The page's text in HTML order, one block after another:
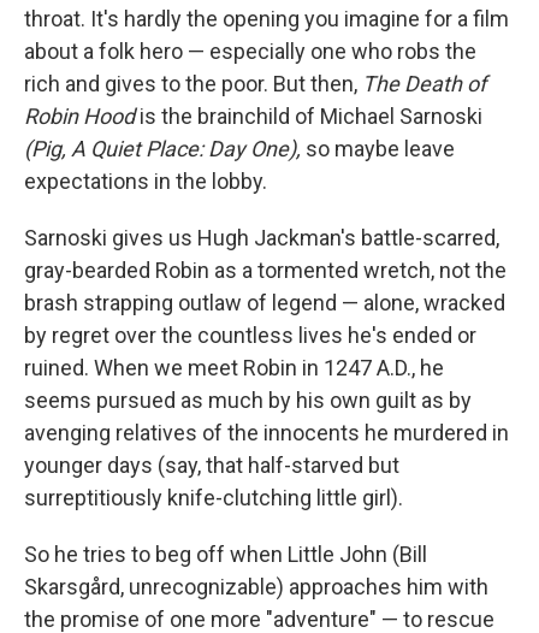
throat. It's hardly the opening you imagine for a film
about a folk hero — especially one who robs the
rich and gives to the poor. But then, The Death of
Robin Hoodis the brainchild of Michael Sarnoski
(Pig, A Quiet Place: Day One), so maybe leave
expectations in the lobby.
Sarnoski gives us Hugh Jackman's battle-scarred,
gray-bearded Robin as a tormented wretch, not the
brash strapping outlaw of legend — alone, wracked
by regret over the countless lives he's ended or
ruined. When we meet Robin in 1247 A.D., he
seems pursued as much by his own guilt as by
avenging relatives of the innocents he murdered in
younger days (say, that half-starved but
surreptitiously knife-clutching little girl).
So he tries to beg off when Little John (Bill
Skarsgård, unrecognizable) approaches him with
the promise of one more "adventure" — to rescue